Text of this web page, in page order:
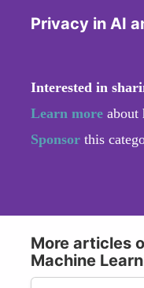
Privacy in AI
Interested in
Learn more about
Sponsor this
More articles
Machine